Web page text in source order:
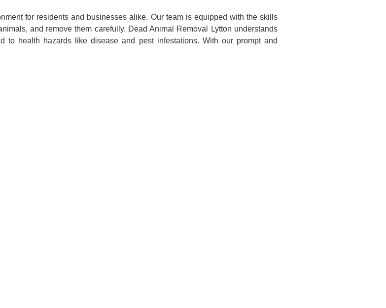
for residents and businesses alike. Our team is equipped with the skills
and remove them carefully. Dead Animal Removal Lytton understands
health hazards like disease and pest infestations. With our prompt and